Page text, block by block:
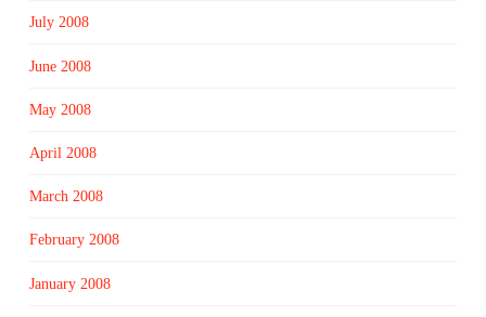
July 2008
June 2008
May 2008
April 2008
March 2008
February 2008
January 2008